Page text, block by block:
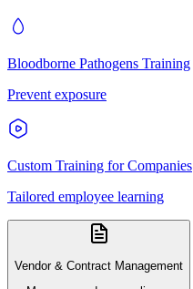
Bloodborne Pathogens Training
Prevent exposure
Custom Training for Companies
Tailored employee learning
Vendor & Contract Management